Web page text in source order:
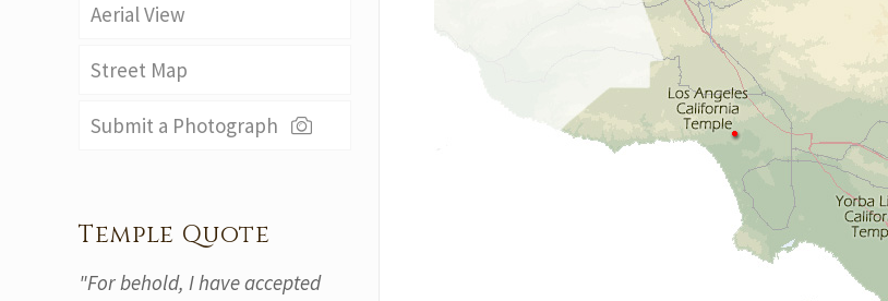
Aerial View
Street Map
Submit a Photograph
Temple Quote
"For behold, I have accepted